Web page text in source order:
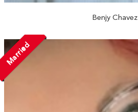
Benjy Chavez
Married